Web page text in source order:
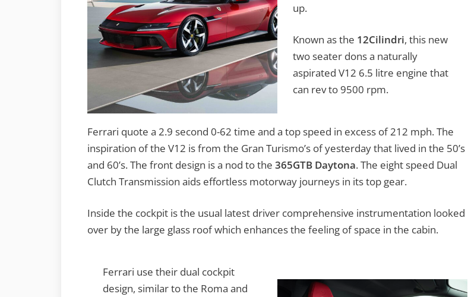
up.
Known as the 12Cilindri, this new
two seater dons a naturally
aspirated V12 6.5 litre engine that
can rev to 9500 rpm.
Ferrari quote a 2.9 second 0-62 time and a top speed in excess of 212 mph. The
inspiration of the V12 is from the Gran Turismo’s of yesterday that lived in the 50’s
and 60’s. The front design is a nod to the 365GTB Daytona. The eight speed Dual
Clutch Transmission aids effortless motorway journeys in its top gear.
Inside the cockpit is the usual latest driver comprehensive instrumentation looked
over by the large glass roof which enhances the feeling of space in the cabin.
Ferrari use their dual cockpit
design, similar to the Roma and